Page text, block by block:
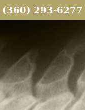
(360) 293-6277